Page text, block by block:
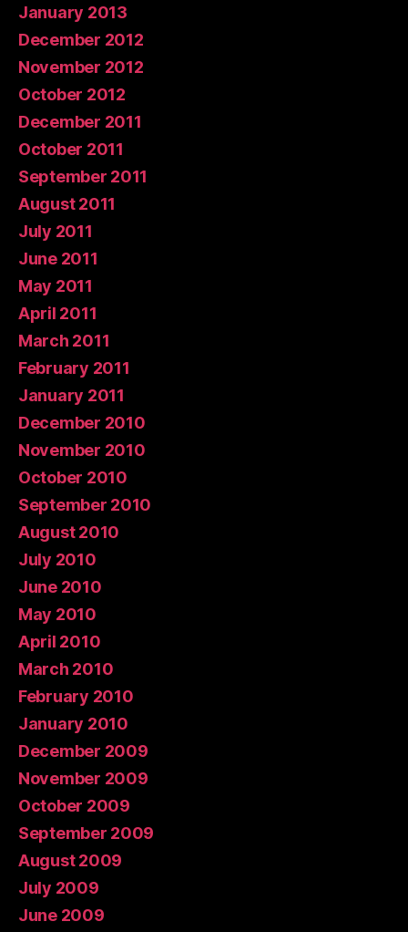
January 2013
December 2012
November 2012
October 2012
December 2011
October 2011
September 2011
August 2011
July 2011
June 2011
May 2011
April 2011
March 2011
February 2011
January 2011
December 2010
November 2010
October 2010
September 2010
August 2010
July 2010
June 2010
May 2010
April 2010
March 2010
February 2010
January 2010
December 2009
November 2009
October 2009
September 2009
August 2009
July 2009
June 2009